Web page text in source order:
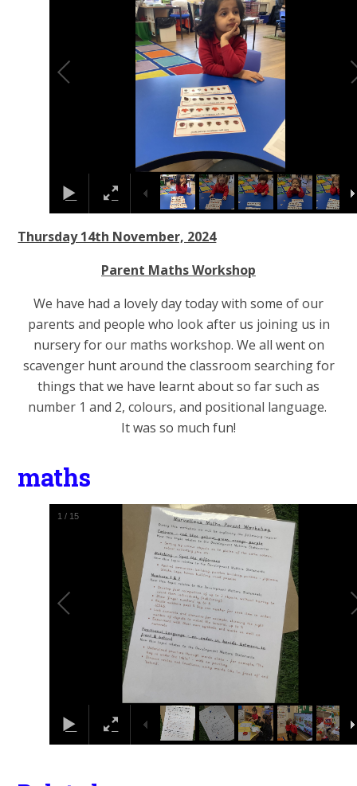
Thursday 14th November, 2024
Parent Maths Workshop
We have had a lovely day today with some of our
parents and people who look after us joining us in
nursery for our maths workshop. We all went on
scavenger hunt around the classroom searching for
things that we have learnt about so far such as
number 1 and 2, colours, and positional language.
It was so much fun!
maths
1 / 15